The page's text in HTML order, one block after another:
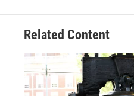
Related Content